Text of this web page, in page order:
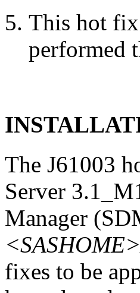
This hot fix
performed
The J61003
Server
Manager
fixes to be